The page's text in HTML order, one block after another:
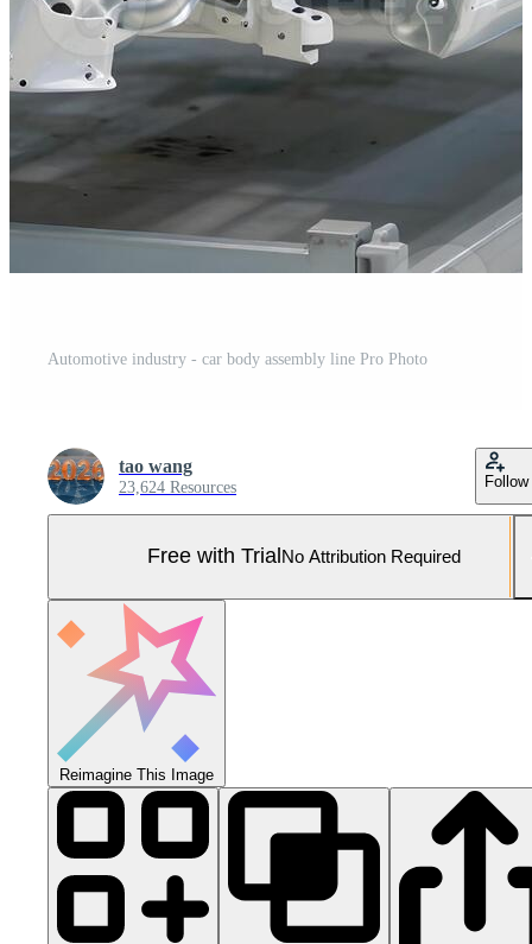
Automotive industry - car body assembly line Pro Photo
tao wang
23,624 Resources Follow
Free with Trial No Attribution Required
Reimagine This Image